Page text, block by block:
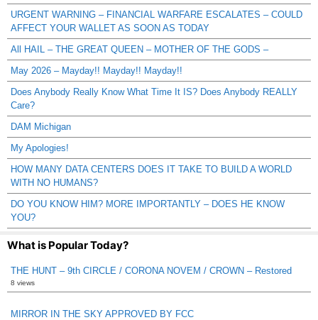
URGENT WARNING – FINANCIAL WARFARE ESCALATES – COULD
AFFECT YOUR WALLET AS SOON AS TODAY
All HAIL – THE GREAT QUEEN – MOTHER OF THE GODS –
May 2026 – Mayday!! Mayday!! Mayday!!
Does Anybody Really Know What Time It IS? Does Anybody REALLY
Care?
DAM Michigan
My Apologies!
HOW MANY DATA CENTERS DOES IT TAKE TO BUILD A WORLD
WITH NO HUMANS?
DO YOU KNOW HIM? MORE IMPORTANTLY – DOES HE KNOW
YOU?
What is Popular Today?
THE HUNT – 9th CIRCLE / CORONA NOVEM / CROWN – Restored
8 views
MIRROR IN THE SKY APPROVED BY FCC